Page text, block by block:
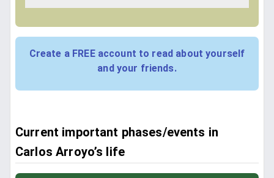
Create a FREE account to read about yourself
and your friends.
Current important phases/events in
Carlos Arroyo’s life